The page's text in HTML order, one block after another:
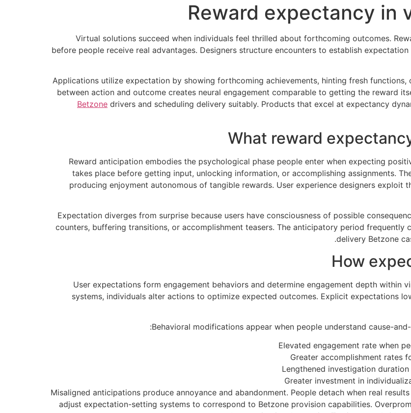
Reward expectancy in
Virtual solutions succeed when individuals feel thrilled about forthcoming outcomes.
before people receive real advantages. Designers structure encounters to establish
Applications utilize expectation by showing forthcoming achievements, hinting fresh
between action and outcome creates neural engagement comparable to getting the reward
Betzone drivers and scheduling delivery suitably. Products that excel at expectancy
What reward
Reward anticipation embodies the psychological phase people enter when expecting
takes place before getting input, unlocking information, or accomplishing assignments.
producing enjoyment autonomous of tangible rewards. User experience designers
Expectation diverges from surprise because users have consciousness of possible
counters, buffering transitions, or accomplishment teasers. The anticipatory period frequently
delivery Betzone
How
User expectations form engagement behaviors and determine engagement depth within
systems, individuals alter actions to optimize expected outcomes. Explicit expectations
Behavioral modifications appear when people understand cause-
Elevated engagement rate when
Greater accomplishment rates
Lengthened investigation
Greater investment in
Misaligned anticipations produce annoyance and abandonment. People detach when real
adjust expectation-setting systems to correspond to Betzone provision capabilities.